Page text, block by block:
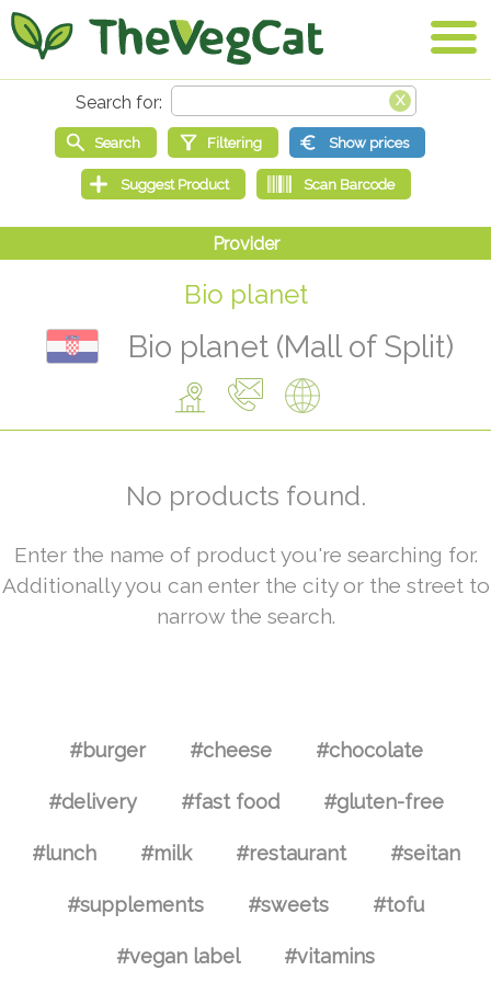
Bio planet
Bio planet (Mall of Split)
No products found.
Enter the name of product you're searching for.
Additionally you can enter the city or the street to
narrow the search.
#burger #cheese #chocolate
#delivery #fast food #gluten-free
#lunch #milk #restaurant #seitan
#supplements #sweets #tofu
#vegan label #vitamins